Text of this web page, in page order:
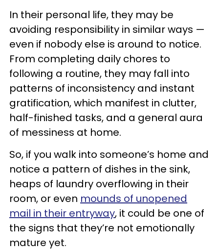
In their personal life, they may be
avoiding responsibility in similar ways —
even if nobody else is around to notice.
From completing daily chores to
following a routine, they may fall into
patterns of inconsistency and instant
gratification, which manifest in clutter,
half-finished tasks, and a general aura
of messiness at home.
So, if you walk into someone’s home and
notice a pattern of dishes in the sink,
heaps of laundry overflowing in their
room, or even mounds of unopened
mail in their entryway, it could be one of
the signs that they’re not emotionally
mature yet.